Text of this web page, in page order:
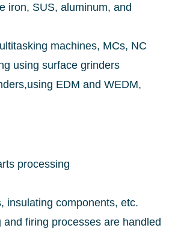
iron, SUS, aluminum, and
machines, MCs, NC
using surface grinders
EDM and WEDM,
processing
insulating components, etc.
firing processes are handled